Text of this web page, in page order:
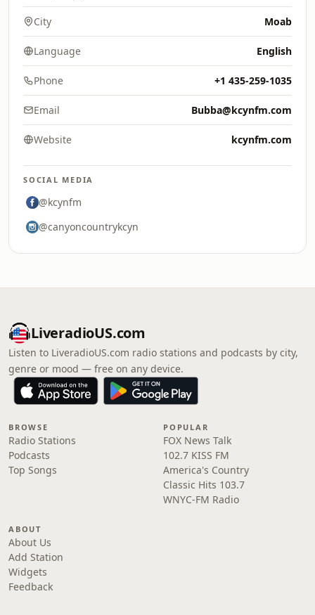
City Moab
Language English
Phone +1 435-259-1035
Email Bubba@kcynfm.com
Website kcynfm.com
SOCIAL MEDIA
@kcynfm
@canyoncountrykcyn
LiveradioUS.com
Listen to LiveradioUS.com radio stations and podcasts by city,
genre or mood — free on any device.
BROWSE
Radio Stations
Podcasts
Top Songs
POPULAR
FOX News Talk
102.7 KISS FM
America's Country
Classic Hits 103.7
WNYC-FM Radio
ABOUT
About Us
Add Station
Widgets
Feedback